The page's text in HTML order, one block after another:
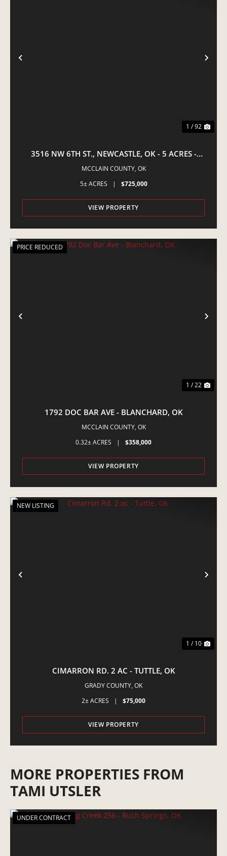
PREVIOUS
1 / 92
3516 NW 6TH ST., NEWCASTLE, OK - 5 ACRES -
EQUINE PROPERTY
MCCLAIN COUNTY, OK
5± ACRES
| $725,000
VIEW PROPERTY
PREVIOUS
PRICE REDUCED
1 / 22
1792 DOC BAR AVE - BLANCHARD, OK
MCCLAIN COUNTY, OK
0.32± ACRES
| $358,000
VIEW PROPERTY
PREVIOUS
NEW LISTING
1 / 10
CIMARRON RD. 2 AC - TUTTLE, OK
GRADY COUNTY, OK
2± ACRES
| $75,000
VIEW PROPERTY
MORE PROPERTIES FROM
TAMI UTSLER
UNDER CONTRACT